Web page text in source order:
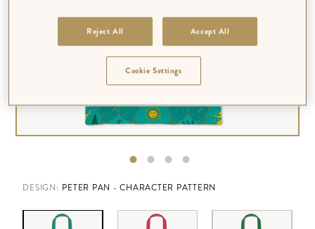
DESIGN: PETER PAN - CHARACTER PATTERN
Reject All Accept All
Cookie Settings